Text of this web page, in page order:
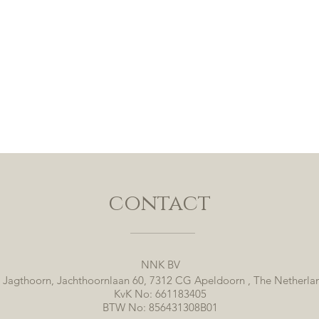
contact
NNK BV
Jagthoorn, Jachthoornlaan 60, 7312 CG Apeldoorn , The
KvK No: 661183405
BTW No: 856431308B01